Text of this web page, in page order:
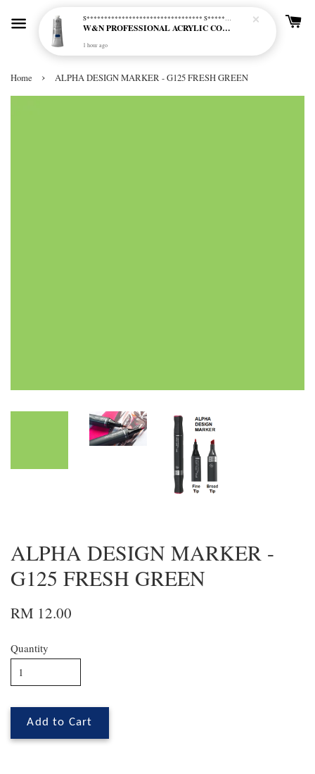
Home › ALPHA DESIGN MARKER - G125 FRESH GREEN
ALPHA DESIGN MARKER -
G125 FRESH GREEN
RM 12.00
Quantity
Add to Cart
S********************************* S*********************************
W&N PROFESSIONAL ACRYLIC COL - 515 PHTHALO BLUE GREEN SHADE (S2)
1 hour ago